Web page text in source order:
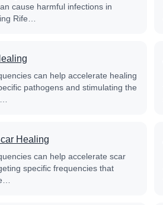
cause harmful infections in
Rife…
can help accelerate healing
pathogens and stimulating the
Healing
can help accelerate scar
specific frequencies that